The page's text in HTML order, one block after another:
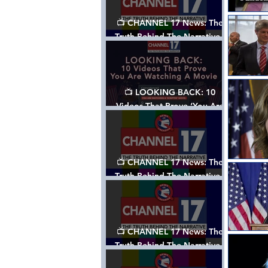
📺 CHANNEL 17 News: The
Truth Behind The Narrative -
Episode 006, w/ Show Notes
📺 LOOKING BACK: 10
Videos That Prove ‘You Are
Watching A Movie’ - A
Channel 17 Special
📺 CHANNEL 17 News: The
Truth Behind The Narrative -
Episode 005, w/ Show Notes
📺 CHANNEL 17 News: The
Truth Behind The Narrative -
Episode 004, w/ Show Notes